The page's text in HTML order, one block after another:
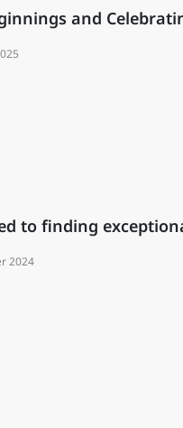
and
to finding
2024